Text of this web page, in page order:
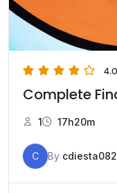
Complete
1 17h20m
C By